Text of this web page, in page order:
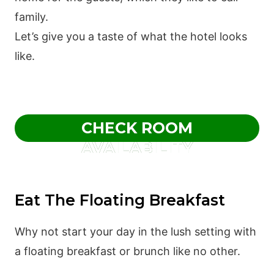
family.
Let’s give you a taste of what the hotel looks
like.
CHECK ROOM
AVAILABILITY
Eat The Floating Breakfast
Why not start your day in the lush setting with
a floating breakfast or brunch like no other.